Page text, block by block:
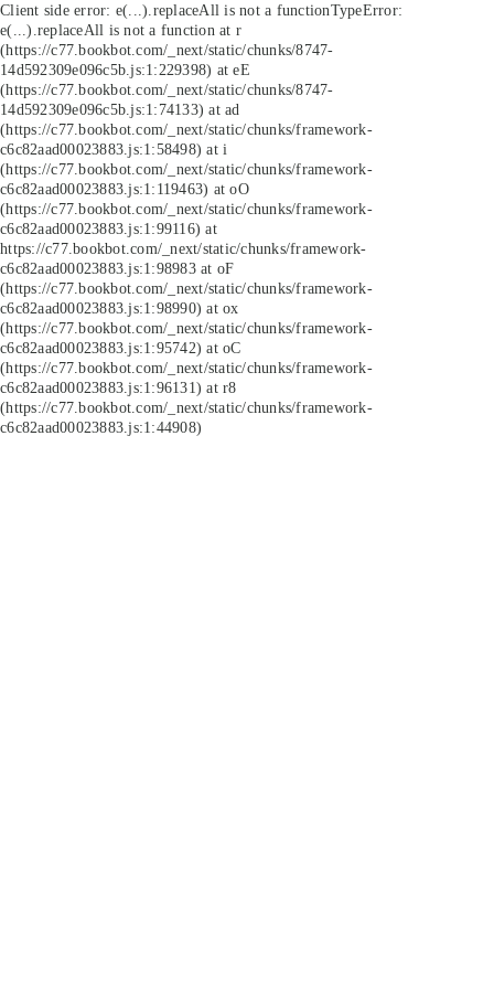
Client side error: e(...).replaceAll is not a functionTypeError:
e(...).replaceAll is not a function at r
(https://c77.bookbot.com/_next/static/chunks/8747-
14d592309e096c5b.js:1:229398) at eE
(https://c77.bookbot.com/_next/static/chunks/8747-
14d592309e096c5b.js:1:74133) at ad
(https://c77.bookbot.com/_next/static/chunks/framework-
c6c82aad00023883.js:1:58498) at i
(https://c77.bookbot.com/_next/static/chunks/framework-
c6c82aad00023883.js:1:119463) at oO
(https://c77.bookbot.com/_next/static/chunks/framework-
c6c82aad00023883.js:1:99116) at
https://c77.bookbot.com/_next/static/chunks/framework-
c6c82aad00023883.js:1:98983 at oF
(https://c77.bookbot.com/_next/static/chunks/framework-
c6c82aad00023883.js:1:98990) at ox
(https://c77.bookbot.com/_next/static/chunks/framework-
c6c82aad00023883.js:1:95742) at oC
(https://c77.bookbot.com/_next/static/chunks/framework-
c6c82aad00023883.js:1:96131) at r8
(https://c77.bookbot.com/_next/static/chunks/framework-
c6c82aad00023883.js:1:44908)